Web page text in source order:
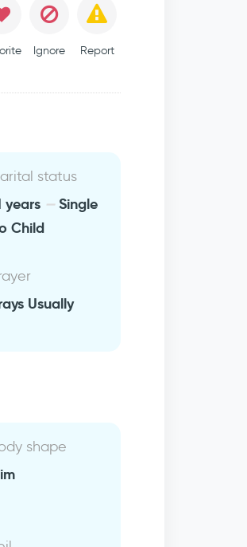
Ignore Report
status
years
Single
Child
Usually
shape